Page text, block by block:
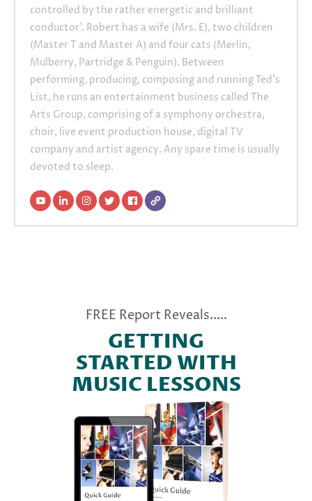
controlled by the rather energetic and brilliant
conductor'. Robert has a wife (Mrs. E), two children
(Master T and Master A) and four cats (Merlin,
Mulberry, Partridge & Penguin). Between
performing, producing, composing and running Ted's
List, he runs an entertainment business called The
Arts Group, comprising of a symphony orchestra,
choir, live event production house, digital TV
company and artist agency. Any spare time is usually
devoted to sleep.
FREE Report Reveals.....
GETTING
STARTED WITH
MUSIC LESSONS